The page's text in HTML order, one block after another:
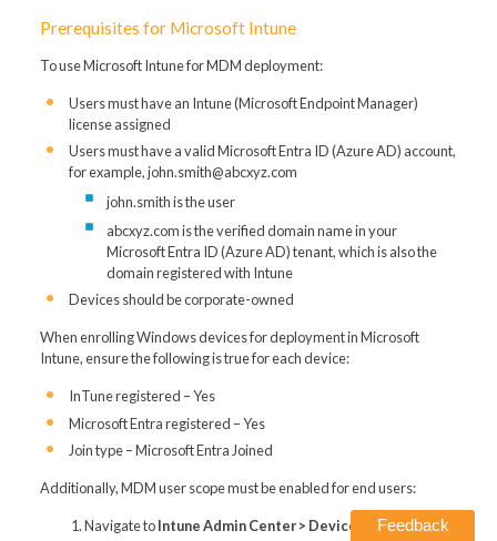
Prerequisites for Microsoft Intune
To use Microsoft Intune for MDM deployment:
Users must have an Intune (Microsoft Endpoint Manager)
license assigned
Users must have a valid Microsoft Entra ID (Azure AD) account,
for example, john.smith@abcxyz.com
john.smith is the user
abcxyz.com is the verified domain name in your
Microsoft Entra ID (Azure AD) tenant, which is also the
domain registered with Intune
Devices should be corporate-owned
When enrolling Windows devices for deployment in Microsoft
Intune, ensure the following is true for each device:
InTune registered – Yes
Microsoft Entra registered – Yes
Join type – Microsoft Entra Joined
Additionally, MDM user scope must be enabled for end users:
Navigate toIntune Admin Center > Devices > EnrollFeedback